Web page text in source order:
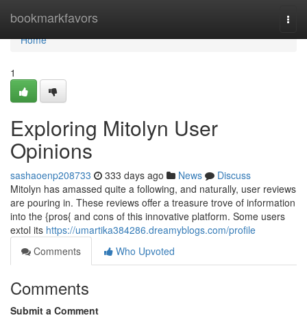
bookmarkfavors
Home
Home
1
Exploring Mitolyn User
Opinions
sashaoenp208733 333 days ago News
Discuss
Mitolyn has amassed quite a following, and naturally, user reviews
are pouring in. These reviews offer a treasure trove of information
into the {pros{ and cons of this innovative platform. Some users
extol its https://umartika384286.dreamyblogs.com/profile
Comments
Who Upvoted
Comments
Submit a Comment